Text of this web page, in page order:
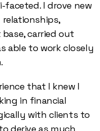
faceted. I drove new
carried out
able to work closely
that I knew I
in financial
with clients to